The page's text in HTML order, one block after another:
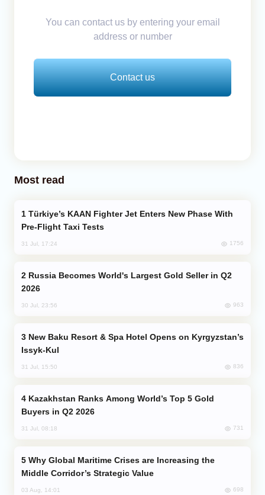
You can contact us by entering your email
address or number
Contact us
Most read
Pre-Flight Taxi Tests
31 Jul, 17:24 1756
2026
30 Jul, 23:56 963
Issyk-Kul
31 Jul, 15:50 836
Buyers in Q2 2026
31 Jul, 08:18 731
Middle Corridor’s Strategic Value
03 Aug, 14:01 698